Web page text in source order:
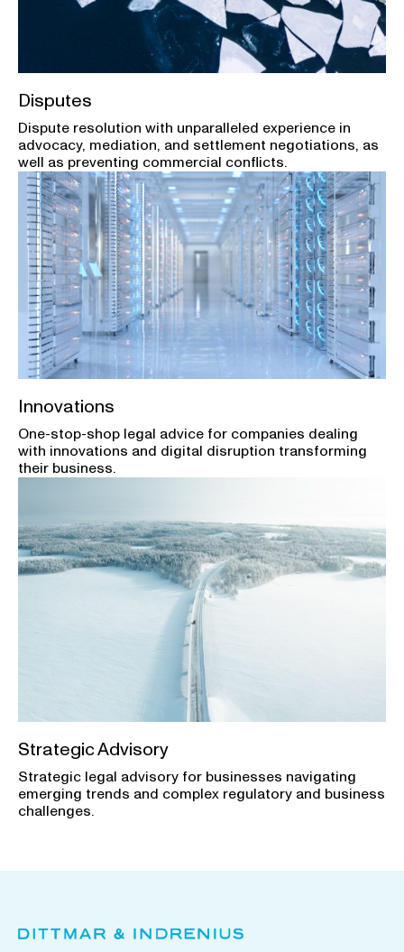
Disputes
Dispute resolution with unparalleled experience in
advocacy, mediation, and settlement negotiations, as
well as preventing commercial conflicts.
Innovations
One-stop-shop legal advice for companies dealing
with innovations and digital disruption transforming
their business.
Strategic Advisory
Strategic legal advisory for businesses navigating
emerging trends and complex regulatory and business
challenges.